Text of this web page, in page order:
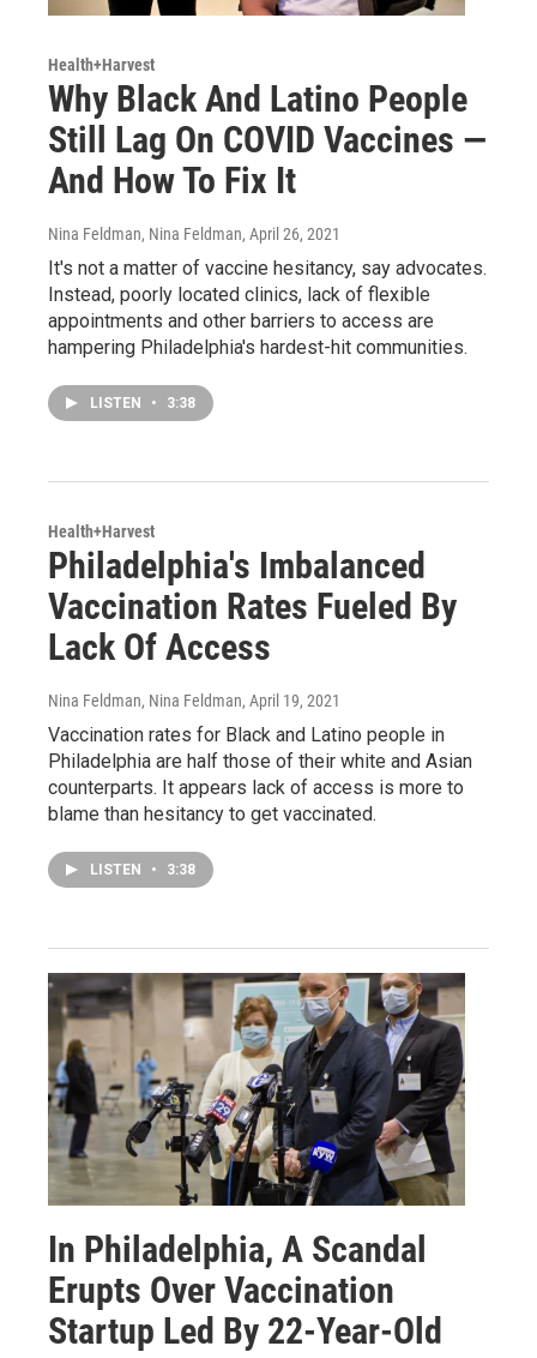
Health+Harvest
Why Black And Latino People
Still Lag On COVID Vaccines —
And How To Fix It
Nina Feldman, Nina Feldman, April 26, 2021
It's not a matter of vaccine hesitancy, say advocates.
Instead, poorly located clinics, lack of flexible
appointments and other barriers to access are
hampering Philadelphia's hardest-hit communities.
LISTEN • 3:38
Health+Harvest
Philadelphia's Imbalanced
Vaccination Rates Fueled By
Lack Of Access
Nina Feldman, Nina Feldman, April 19, 2021
Vaccination rates for Black and Latino people in
Philadelphia are half those of their white and Asian
counterparts. It appears lack of access is more to
blame than hesitancy to get vaccinated.
LISTEN • 3:38
In Philadelphia, A Scandal
Erupts Over Vaccination
Startup Led By 22-Year-Old